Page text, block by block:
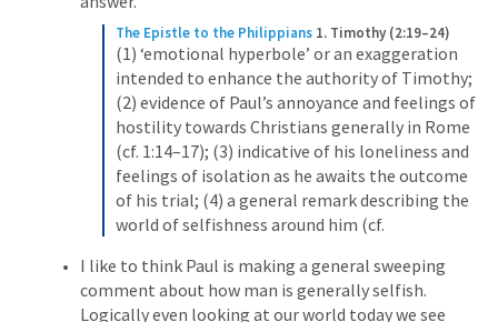
The Epistle to the Philippians 1. Timothy (2:19–24)
(1) ‘emotional hyperbole’ or an exaggeration
intended to enhance the authority of Timothy;
(2) evidence of Paul’s annoyance and feelings of
hostility towards Christians generally in Rome
(cf. 1:14–17); (3) indicative of his loneliness and
feelings of isolation as he awaits the outcome
of his trial; (4) a general remark describing the
world of selfishness around him (cf.
I like to think Paul is making a general sweeping
comment about how man is generally selfish.
Logically even looking at our world today we see